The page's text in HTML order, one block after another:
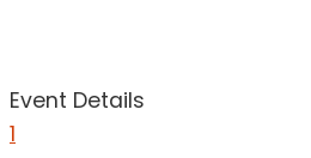
Event Details
1